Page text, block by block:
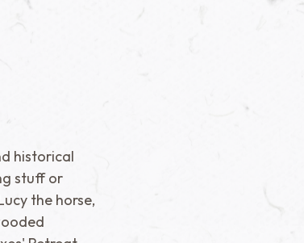
historical
stuff or
the horse,